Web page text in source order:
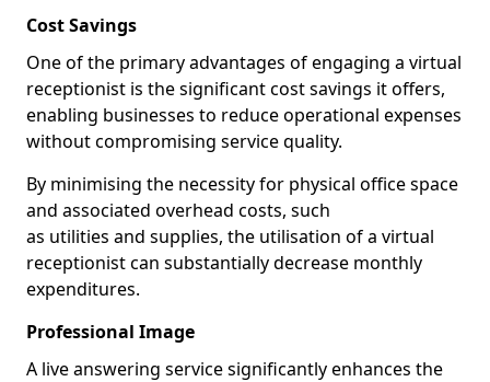
Cost Savings
One of the primary advantages of engaging a virtual
receptionist is the significant cost savings it offers,
enabling businesses to reduce operational expenses
without compromising service quality.
By minimising the necessity for physical office space
and associated overhead costs, such
as utilities and supplies, the utilisation of a virtual
receptionist can substantially decrease monthly
expenditures.
Professional Image
A live answering service significantly enhances the